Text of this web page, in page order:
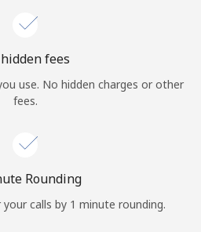
orJOIN NOW →
fees
use. No hidden charges or other
fees.
Rounding
calls by 1 minute rounding.